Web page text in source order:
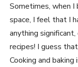
Sometimes, when
space, I feel that I
anything
recipes! I guess
Cooking and